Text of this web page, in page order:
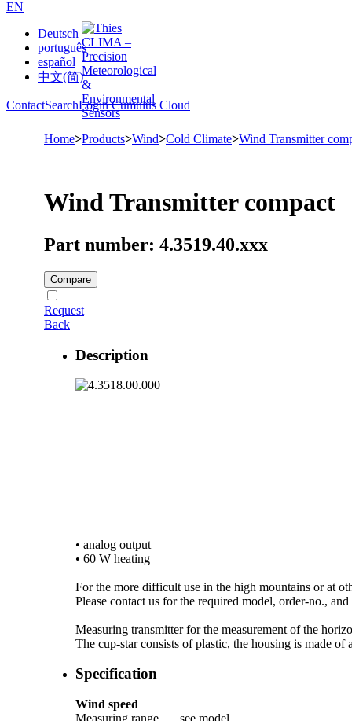
EN
Deutsch
português
español
中文(简)
ContactSearchLogin Cumulus Cloud
Home>Products>Wind>Cold Climate>Wind Transmitter
Wind Transmitter compact
Part number: 4.3519.40.xxx
Compare
Request
Back
Description
• analog output
• 60 W heating
For the more difficult use in the high mountains or at
Please contact us for the required model, order-no.,
Measuring transmitter for the measurement of the
The cup-star consists of plastic, the housing is made
Specification
Wind speed
Measuring range
see model